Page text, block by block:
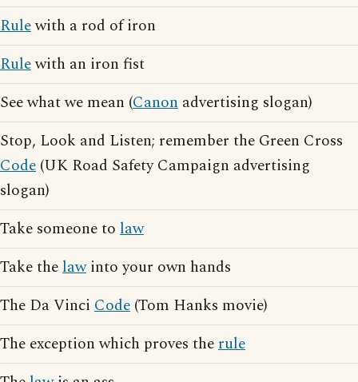
Rulewith a rod of iron
Rulewith an iron fist
See what we mean (Canon advertising slogan)
Stop, Look and Listen; remember the Green Cross
Code (UK Road Safety Campaign advertising
slogan)
Take someone to law
Take thelawinto your own hands
The Da Vinci Code (Tom Hanks movie)
The exception which proves therule